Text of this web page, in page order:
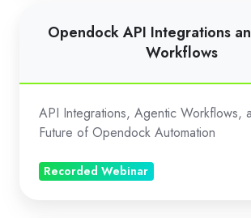
and
Agentic
Workflows
Opendock API Integrations
Workflows
API Integrations, Agentic Workflows,
Future of Opendock Automation
Recorded Webinar